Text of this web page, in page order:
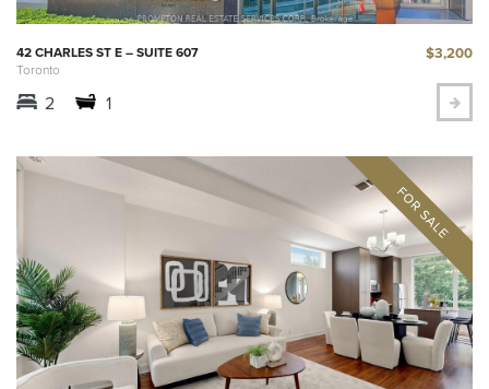
42 CHARLES ST E – SUITE 607
Toronto
$3,200
2 1